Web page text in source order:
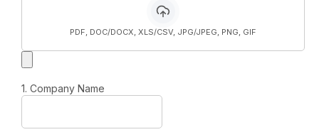
PDF, DOC/DOCX, XLS/CSV, JPG/JPEG, PNG, GIF
1. Company Name